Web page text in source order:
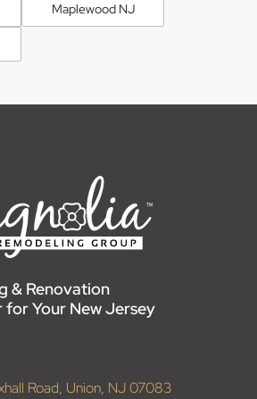
Maplewood NJ
& Renovation
Your New Jersey
Road, Union, NJ 07083